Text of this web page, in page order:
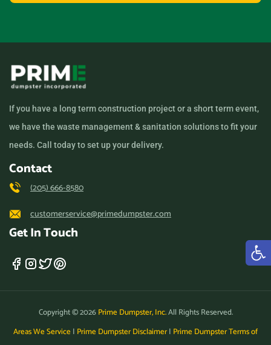
If you have a long term construction project or a short term event,
we have the waste management & sanitation solutions to fit your
needs. Call today to set up your delivery.
Contact
(205) 666-8580
customerservice@primedumpster.com
Get In Touch
Copyright © 2026Prime Dumpster, Inc.All Rights Reserved.
Areas We Service| Prime Dumpster Disclaimer| Prime Dumpster Terms of